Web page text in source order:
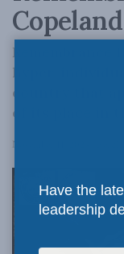
Remembrance
hyper-
country that
of its place in
November 11, 2024
Have the
leadership